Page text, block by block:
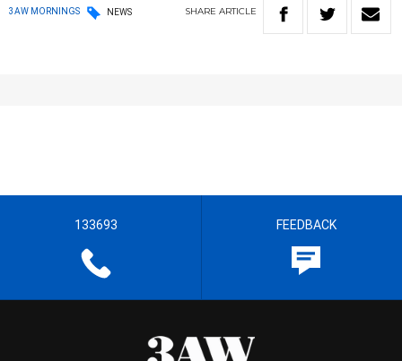
3AW MORNINGS NEWS SHARE ARTICLE
133693 FEEDBACK